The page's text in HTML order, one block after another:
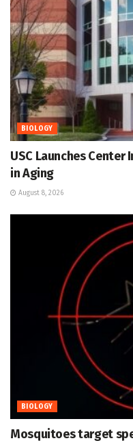
BIOLOGY
USC Launches
in Aging
August 8, 2026
BIOLOGY
Mosquitoes target